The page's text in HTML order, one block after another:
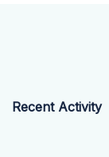
Recent Activity